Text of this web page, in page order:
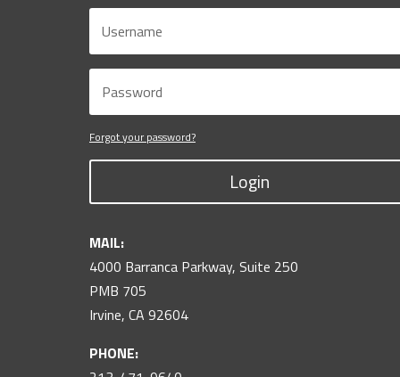
Forgot your password?
Login
MAIL:
4000 Barranca Parkway, Suite 250
PMB 705
Irvine, CA 92604
PHONE: